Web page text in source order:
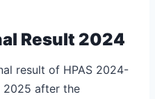
Result 2024
result of HPAS 2024-
2025 after the